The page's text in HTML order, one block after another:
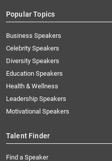
Popular Topics
Business Speakers
Celebrity Speakers
Diversity Speakers
Education Speakers
Health & Wellness
Leadership Speakers
Motivational Speakers
Talent Finder
Find a Speaker